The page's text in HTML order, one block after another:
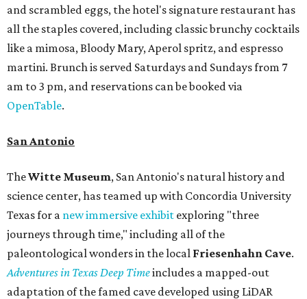
and scrambled eggs, the hotel's signature restaurant has
all the staples covered, including classic brunchy cocktails
like a mimosa, Bloody Mary, Aperol spritz, and espresso
martini. Brunch is served Saturdays and Sundays from 7
am to 3 pm, and reservations can be booked via
OpenTable.
San Antonio
TheWitte Museum, San Antonio's natural history and
science center, has teamed up with Concordia University
Texas for a new immersive exhibit exploring "three
journeys through time," including all of the
paleontological wonders in the local Friesenhahn Cave.
Adventures in Texas Deep Timeincludes a mapped-out
adaptation of the famed cave developed using LiDAR